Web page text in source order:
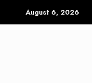
August 6, 2026